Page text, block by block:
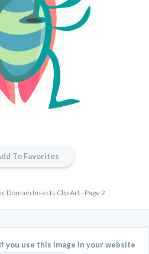
To Favorites
Domain Insects Clip Art - Page 2
if you use this image in your website